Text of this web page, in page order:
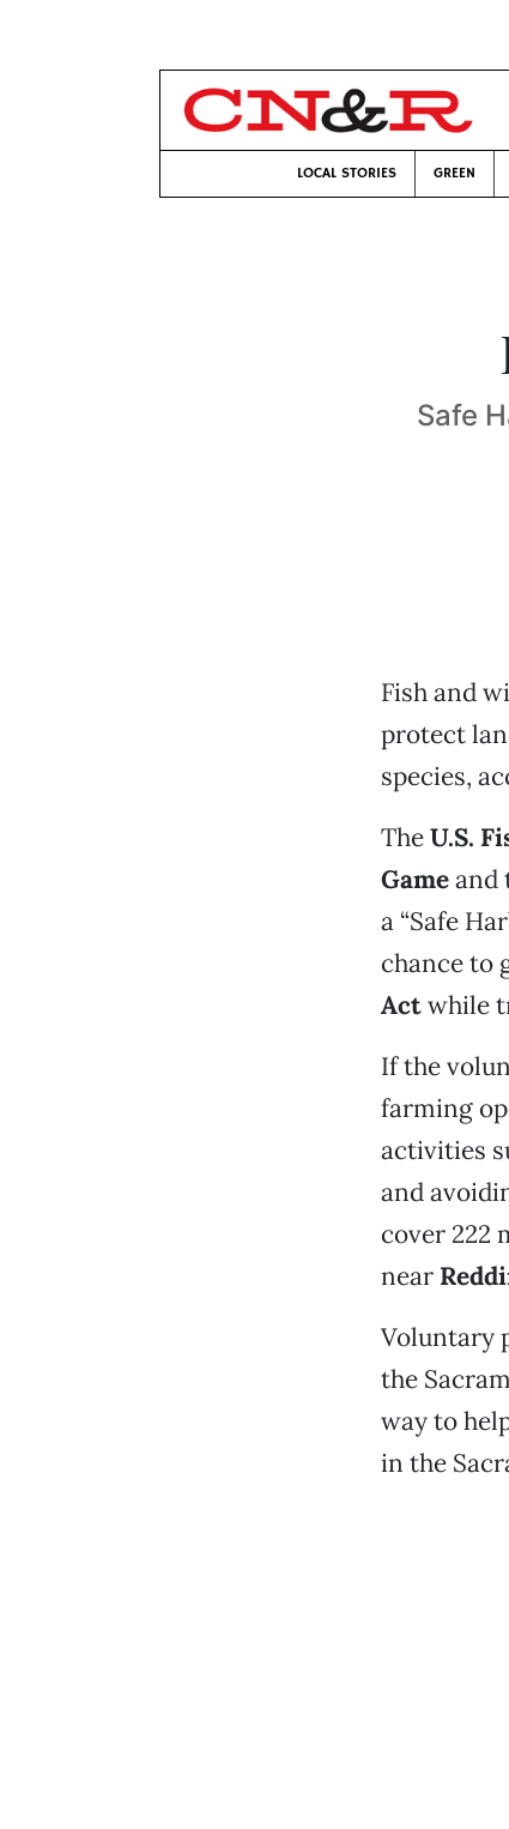
LOCAL STORIES GREEN
Safe
Fish and
protect
species,
TheU.S.
Gameand
a “Safe
chance to
Actwhile
If the
farming
activities
and
cover 222
near
Voluntary
the
way to
in the